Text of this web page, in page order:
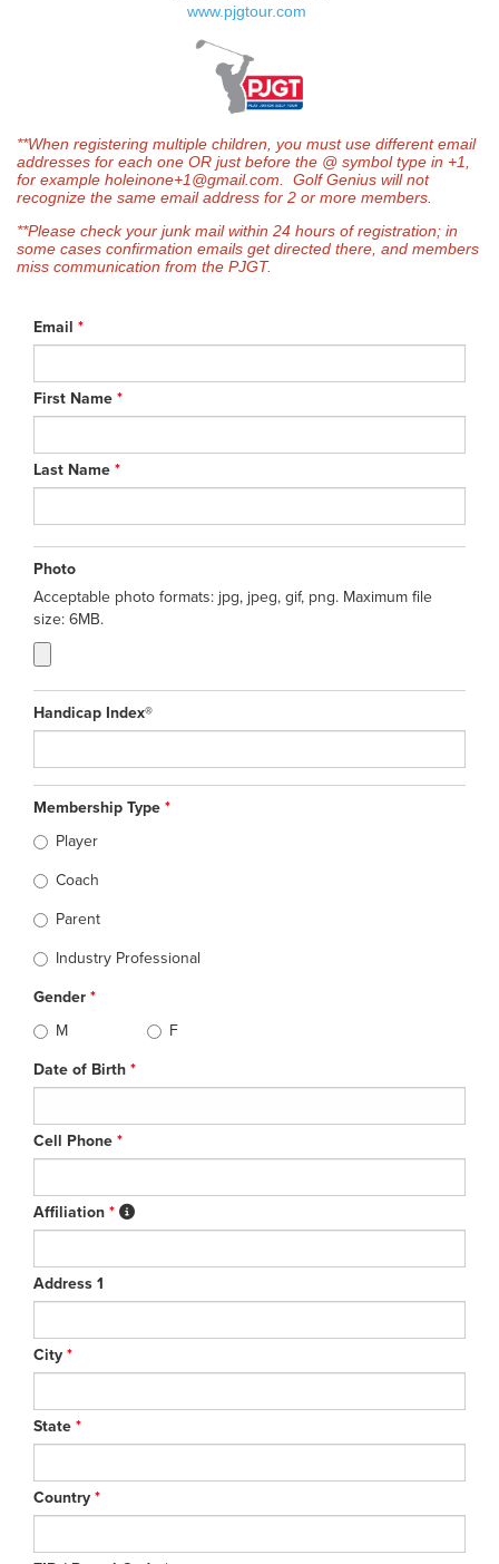
www.pjgtour.com
**When registering multiple children, you must use different email
addresses for each one OR just before the @ symbol type in +1,
for example holeinone+1@gmail.com. Golf Genius will not
recognize the same email address for 2 or more members.
**Please check your junk mail within 24 hours of registration; in
some cases confirmation emails get directed there, and members
miss communication from the PJGT.
Email *
First Name *
Last Name *
Photo
Acceptable photo formats: jpg, jpeg, gif, png. Maximum file
size: 6MB.
Handicap Index®
Membership Type *
Player
Coach
Parent
Industry Professional
Gender *
M
F
Date of Birth *
Cell Phone *
Affiliation *
Address 1
City *
State *
Country *